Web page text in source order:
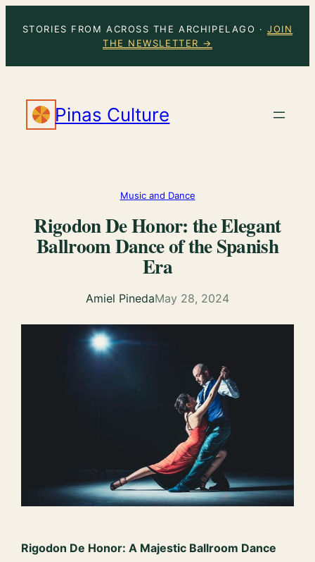
STORIES FROM ACROSS THE ARCHIPELAGO ·JOIN
THE NEWSLETTER →
Pinas Culture
Music and Dance
Rigodon De Honor: the Elegant
Ballroom Dance of the Spanish
Era
Amiel PinedaMay 28, 2024
Rigodon De Honor: A Majestic Ballroom Dance